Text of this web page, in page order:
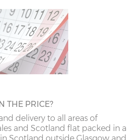
THE PRICE?
delivery to all areas of
and Scotland flat packed in a